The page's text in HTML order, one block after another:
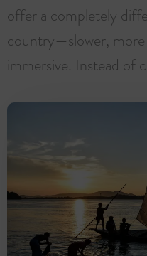
offer a completely
country—slower,
immersive. Instead of